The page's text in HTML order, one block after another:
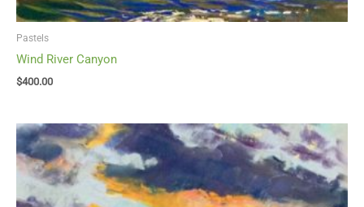
Pastels
Wind River Canyon
$400.00